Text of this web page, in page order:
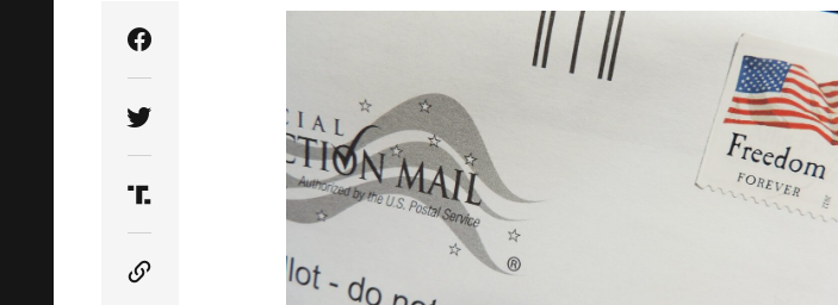
Share Article on Facebook
Share Article on Twitter
Share Article on Truth Social
Copy Article Link